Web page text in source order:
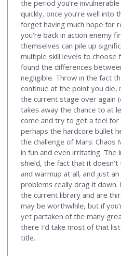
the period you’re
quickly, once you’re well into
forget having much hope for
you’re back in action enemy
themselves can pile up
multiple skill levels to choose
found the differences
negligible. Throw in the fact
continue at the point you
the current stage over again
takes away the chance to at
come and try to get a feel for
perhaps the hardcore bullet
the challenge of Mars: Chaos
in fun and even irritating. The
shield, the fact that it doesn’t
and warmup at all, and just
problems really drag it down.
the current library and are
may be worthwhile, but if
yet partaken of the many
there I’d take most of that
title.